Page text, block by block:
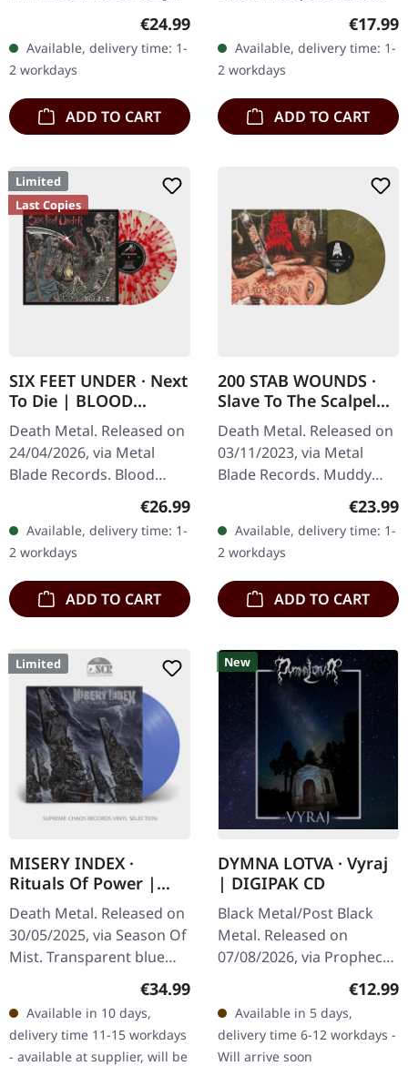
Media Records. Black vinyl
in gatefold sleeve. Blood
Incantation's 'Absolute…
Regular price:
€24.99
Available, delivery time: 1-
2 workdays
ADD TO CART
double vinyl. Swedish
black metal legends
Marduk unleash pure
sonic…
€17.99
Available, delivery time: 1-
2 workdays
ADD TO CART
Limited
Last Copies
SIX FEET UNDER · Next
To Die | BLOOD
SPLATTER LP
Death Metal. Released on
24/04/2026, via Metal
Blade Records. Blood
splatter vinyl in standard
cover. Limited to 300
copies. Goodie included
with the…
Regular price:
€26.99
Available, delivery time: 1-
2 workdays
ADD TO CART
200 STAB WOUNDS ·
Slave To The Scalpel
(Re-Issue) | MUDDY
OLIVE BROWN
MARBLED LP
Death Metal. Released on
03/11/2023, via Metal
Blade Records. Muddy
olive brown marbled vinyl.
"Slave to the Scalpel" by
200 Stab Wounds is a…
€23.99
Available, delivery time: 1-
2 workdays
ADD TO CART
Limited
MISERY INDEX ·
Rituals Of Power |
BLUE LP
Death Metal. Released on
30/05/2025, via Season Of
Mist. Transparent blue
vinyl in gatefold cover,
printed inner sleeve.
Limited to 100 copies…
Regular price:
€34.99
Available in 10 days,
delivery time 11-15 workdays
- available at supplier, will be
New
DYMNA LOTVA · Vyraj
| DIGIPAK CD
Black Metal/Post Black
Metal. Released on
07/08/2026, via Prophecy
Productions. Digipak CD
with 16 pages booklet.
Dymna Lotva absolutely
smash it…
€12.99
Available in 5 days,
delivery time 6-12 workdays -
Will arrive soon